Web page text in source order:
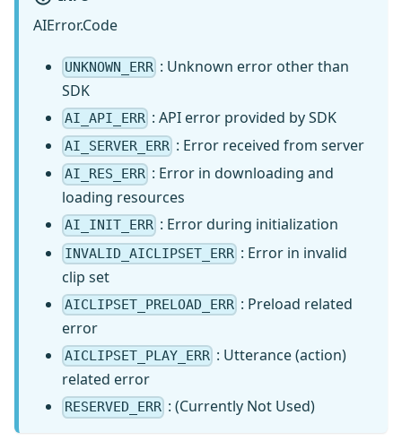
AIError.Code
UNKNOWN_ERR : Unknown error other than
SDK
AI_API_ERR : API error provided by SDK
AI_SERVER_ERR : Error received from server
AI_RES_ERR : Error in downloading and
loading resources
AI_INIT_ERR : Error during initialization
INVALID_AICLIPSET_ERR : Error in invalid
clip set
AICLIPSET_PRELOAD_ERR : Preload related
error
AICLIPSET_PLAY_ERR : Utterance (action)
related error
RESERVED_ERR : (Currently Not Used)